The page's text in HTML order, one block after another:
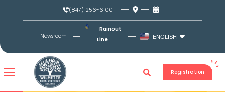
(847) 256-6100
Newsroom
Rainout
Line
ENGLISH
Registration